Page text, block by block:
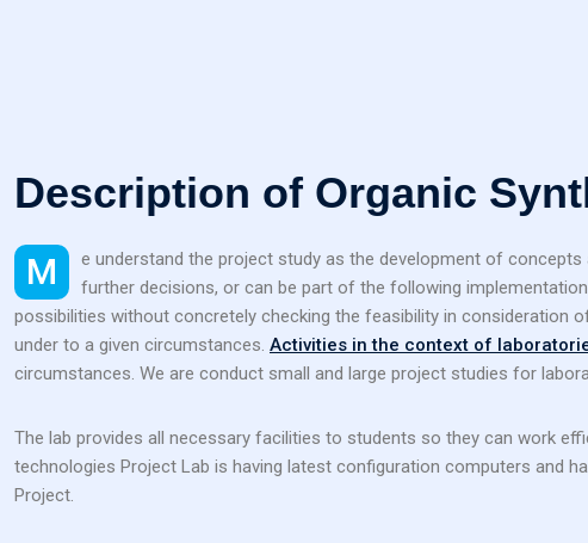
Description of Organic
Me understand the project study as the development of concepts and illustration of possibilities for laboratory projects. The result of a laboratory project study can form the best basis of further decisions, or can be part of the following
possibilities without concretely checking the feasibility in consideration
under to a given circumstances. Activities in the context of
circumstances. We are conduct small and large project studies for
The lab provides all necessary facilities to students so they can work
technologies Project Lab is having latest configuration computers and
Project.